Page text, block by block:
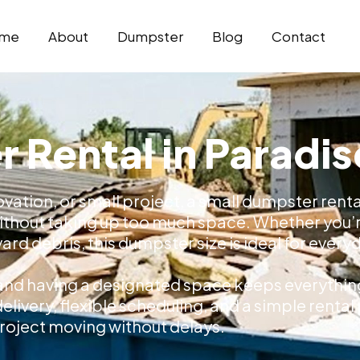
About Dumpster Blog Contact
Rental in
or small project, a small dumpster
taking up too much space. Whether
debris, this dumpster size is ideal for
having a designated space keeps
flexible scheduling, and a simple
moving without delays.